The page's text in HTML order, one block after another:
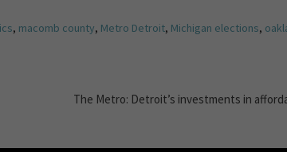
, macomb county, Metro Detroit, Michigan elections,
The Metro: Detroit’s investments in